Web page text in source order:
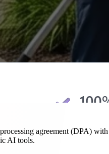
agreement (DPA)
AI tools.